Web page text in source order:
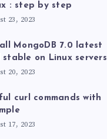
: step by step
23, 2023
MongoDB 7.0 latest
stable on Linux servers
20, 2023
curl commands with
17, 2023